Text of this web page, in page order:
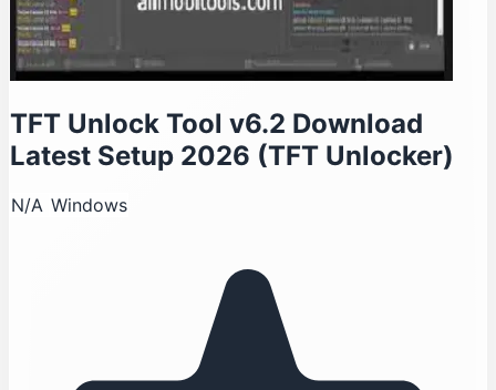
TFT Unlock Tool v6.2 Download
Latest Setup 2026 (TFT Unlocker)
N/A Windows